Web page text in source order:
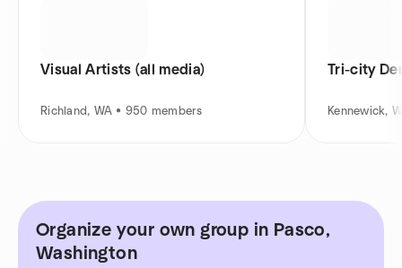
Visual Artists (all media)
Richland, WA • 950 members
Tri-city
Kennewick,
Organize your own group in Pasco,
Washington